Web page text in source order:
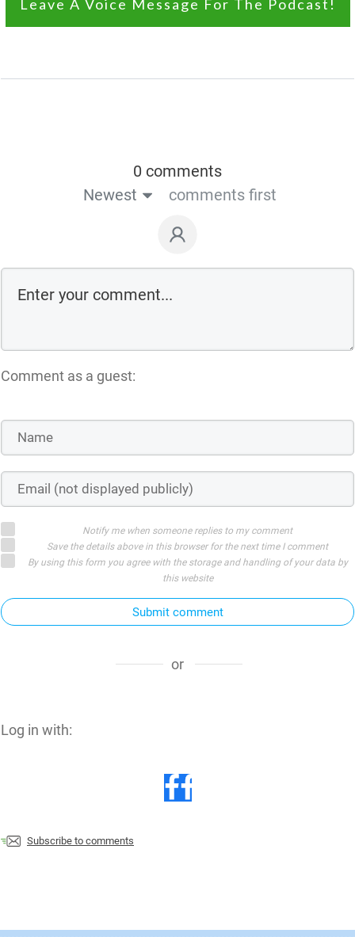
Leave A Voice Message For The Podcast!
0 comments
Newest
comments first
Comment as a guest:
Notify me when someone replies to my comment
Save the details above in this browser for the next time I comment
By using this form you agree with the storage and handling of your data by
this website
Submit comment
or
Log in with:
Subscribe to comments